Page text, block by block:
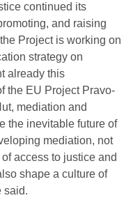
continued its
and raising
Project is working on
strategy on
already this
the EU Project Pravo-
mediation and
the inevitable future of
mediation, not
access to justice and
shape a culture of
said.